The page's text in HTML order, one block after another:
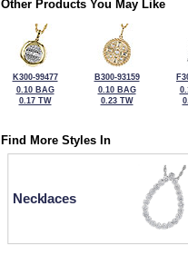
Other Products You May Like
K300-99477
0.10 BAG
0.17 TW
B300-93159
0.10 BAG
0.23 TW
Find More Styles In
Necklaces